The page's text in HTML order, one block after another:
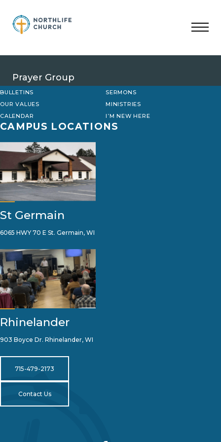
content
Prayer Group
BULLETINS
SERMONS
OUR VALUES
MINISTRIES
CALENDAR
I’M NEW HERE
CAMPUS LOCATIONS
St Germain
6065 HWY 70 E St. Germain, WI
Rhinelander
903 Boyce Dr. Rhinelander, WI
715-479-2173
Contact Us